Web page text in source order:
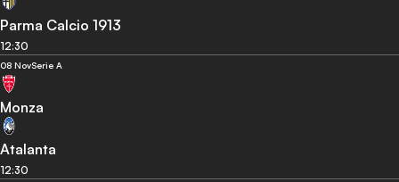
Parma Calcio 1913
12:30
08 NovSerie A
Monza
Atalanta
12:30